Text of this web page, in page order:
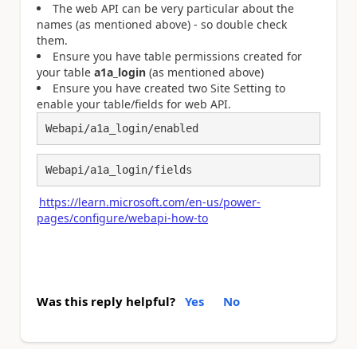
The web API can be very particular about the
names (as mentioned above) - so double check
them.
Ensure you have table permissions created for
your table a1a_login (as mentioned above)
Ensure you have created two Site Setting to
enable your table/fields for web API.
Webapi/a1a_login/enabled
Webapi/a1a_login/fields
https://learn.microsoft.com/en-us/power-
pages/configure/webapi-how-to
Was this reply helpful? Yes No